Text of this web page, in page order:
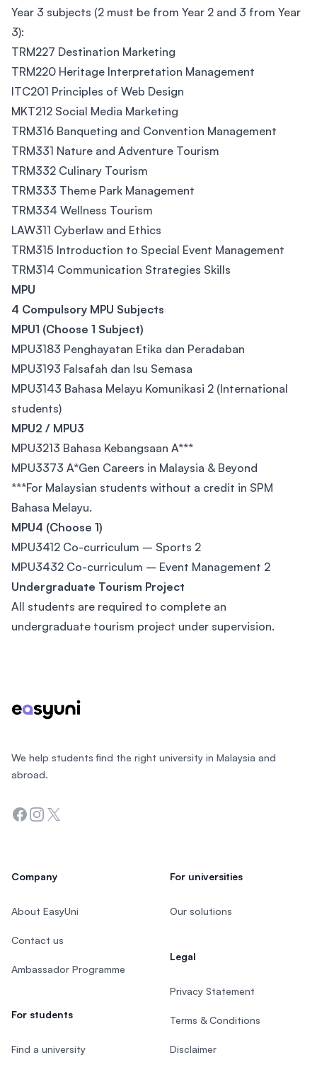
Year 3 subjects (2 must be from Year 2 and 3 from Year
3):
TRM227 Destination Marketing
TRM220 Heritage Interpretation Management
ITC201 Principles of Web Design
MKT212 Social Media Marketing
TRM316 Banqueting and Convention Management
TRM331 Nature and Adventure Tourism
TRM332 Culinary Tourism
TRM333 Theme Park Management
TRM334 Wellness Tourism
LAW311 Cyberlaw and Ethics
TRM315 Introduction to Special Event Management
TRM314 Communication Strategies Skills
MPU
4 Compulsory MPU Subjects
MPU1 (Choose 1 Subject)
MPU3183 Penghayatan Etika dan Peradaban
MPU3193 Falsafah dan Isu Semasa
MPU3143 Bahasa Melayu Komunikasi 2 (International
students)
MPU2 / MPU3
MPU3213 Bahasa Kebangsaan A***
MPU3373 A*Gen Careers in Malaysia & Beyond
***For Malaysian students without a credit in SPM
Bahasa Melayu.
MPU4 (Choose 1)
MPU3412 Co-curriculum – Sports 2
MPU3432 Co-curriculum – Event Management 2
Undergraduate Tourism Project
All students are required to complete an
undergraduate tourism project under supervision.
We help students find the right university in Malaysia and
abroad.
Facebook
Instagram
Twitter
Company
About EasyUni
Contact us
Ambassador Programme
For students
Find a university
For universities
Our solutions
Legal
Privacy Statement
Terms & Conditions
Disclaimer